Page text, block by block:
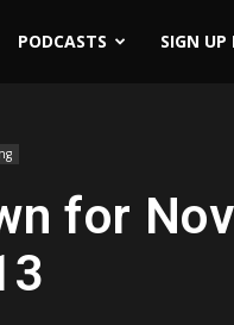
PODCASTS SIGN UP
for